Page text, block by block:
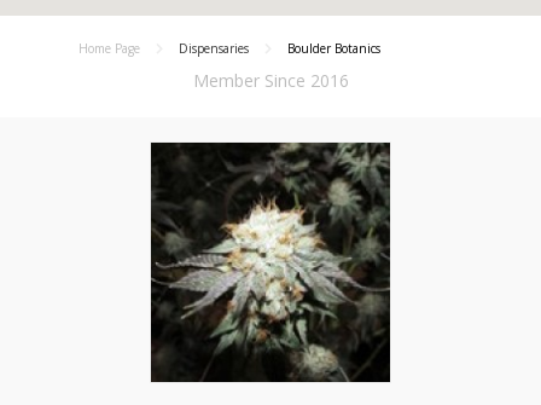
Home Page Dispensaries Boulder Botanics
Member Since 2016